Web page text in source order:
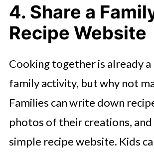
4. Share a
Recipe Website
Cooking together is already
family activity, but why not
Families can write down
photos of their creations, and
simple recipe website. Kids